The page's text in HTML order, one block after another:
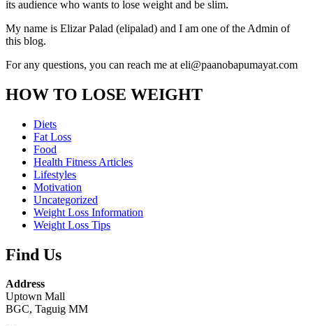
its audience who wants to lose weight and be slim.
My name is Elizar Palad (elipalad) and I am one of the Admin of
this blog.
For any questions, you can reach me at eli@paanobapumayat.com
HOW TO LOSE WEIGHT
Diets
Fat Loss
Food
Health Fitness Articles
Lifestyles
Motivation
Uncategorized
Weight Loss Information
Weight Loss Tips
Find Us
Address
Uptown Mall
BGC, Taguig MM